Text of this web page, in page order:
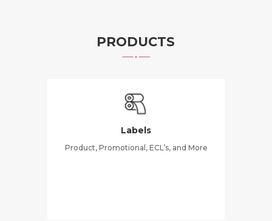
PRODUCTS
Labels
Product, Promotional, ECL’s, and More